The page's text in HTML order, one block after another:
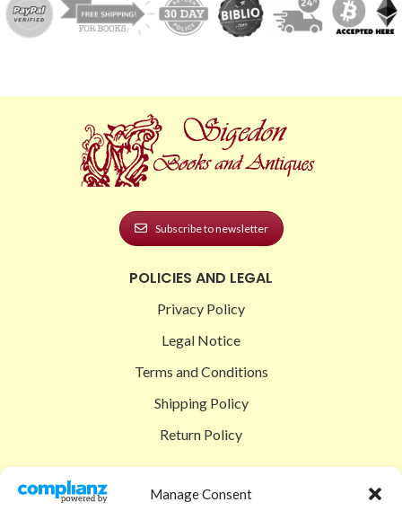
Manage Consent
Subscribe to newsletter
POLICIES AND LEGAL
Privacy Policy
Legal Notice
Terms and Conditions
Shipping Policy
Return Policy